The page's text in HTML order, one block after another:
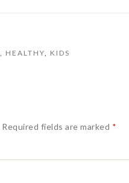
HEALTHY KIDS
Required fields are marked *